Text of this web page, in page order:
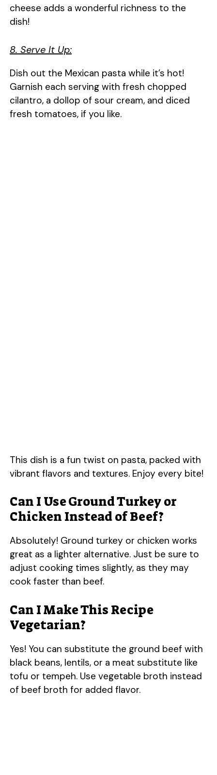
cheese adds a wonderful richness to the
dish!
8. Serve It Up:
Dish out the Mexican pasta while it’s hot!
Garnish each serving with fresh chopped
cilantro, a dollop of sour cream, and diced
fresh tomatoes, if you like.
This dish is a fun twist on pasta, packed with
vibrant flavors and textures. Enjoy every bite!
Can I Use Ground Turkey or
Chicken Instead of Beef?
Absolutely! Ground turkey or chicken works
great as a lighter alternative. Just be sure to
adjust cooking times slightly, as they may
cook faster than beef.
Can I Make This Recipe
Vegetarian?
Yes! You can substitute the ground beef with
black beans, lentils, or a meat substitute like
tofu or tempeh. Use vegetable broth instead
of beef broth for added flavor.